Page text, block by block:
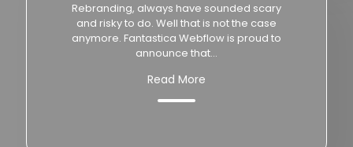
Rebranding, always have sounded scary
and risky to do. Well that is not the case
anymore. Fantastica Webflow is proud to
announce that...
Read More